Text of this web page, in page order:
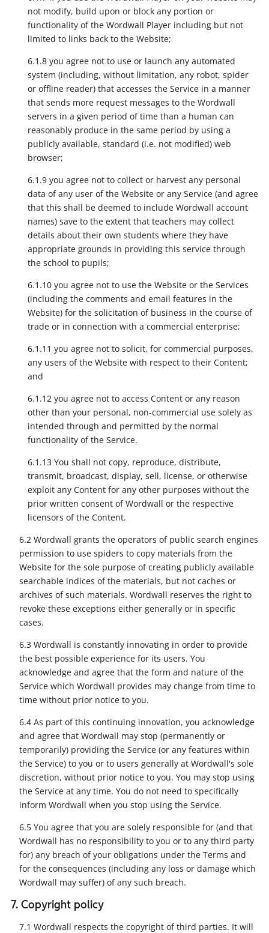
not modify, build upon or block any portion or
functionality of the Wordwall Player including but not
limited to links back to the Website;
6.1.8 you agree not to use or launch any automated
system (including, without limitation, any robot, spider
or offline reader) that accesses the Service in a manner
that sends more request messages to the Wordwall
servers in a given period of time than a human can
reasonably produce in the same period by using a
publicly available, standard (i.e. not modified) web
browser;
6.1.9 you agree not to collect or harvest any personal
data of any user of the Website or any Service (and agree
that this shall be deemed to include Wordwall account
names) save to the extent that teachers may collect
details about their own students where they have
appropriate grounds in providing this service through
the school to pupils;
6.1.10 you agree not to use the Website or the Services
(including the comments and email features in the
Website) for the solicitation of business in the course of
trade or in connection with a commercial enterprise;
6.1.11 you agree not to solicit, for commercial purposes,
any users of the Website with respect to their Content;
and
6.1.12 you agree not to access Content or any reason
other than your personal, non-commercial use solely as
intended through and permitted by the normal
functionality of the Service.
6.1.13 You shall not copy, reproduce, distribute,
transmit, broadcast, display, sell, license, or otherwise
exploit any Content for any other purposes without the
prior written consent of Wordwall or the respective
licensors of the Content.
6.2 Wordwall grants the operators of public search engines
permission to use spiders to copy materials from the
Website for the sole purpose of creating publicly available
searchable indices of the materials, but not caches or
archives of such materials. Wordwall reserves the right to
revoke these exceptions either generally or in specific
cases.
6.3 Wordwall is constantly innovating in order to provide
the best possible experience for its users. You
acknowledge and agree that the form and nature of the
Service which Wordwall provides may change from time to
time without prior notice to you.
6.4 As part of this continuing innovation, you acknowledge
and agree that Wordwall may stop (permanently or
temporarily) providing the Service (or any features within
the Service) to you or to users generally at Wordwall's sole
discretion, without prior notice to you. You may stop using
the Service at any time. You do not need to specifically
inform Wordwall when you stop using the Service.
6.5 You agree that you are solely responsible for (and that
Wordwall has no responsibility to you or to any third party
for) any breach of your obligations under the Terms and
for the consequences (including any loss or damage which
Wordwall may suffer) of any such breach.
7. Copyright policy
7.1 Wordwall respects the copyright of third parties. It will